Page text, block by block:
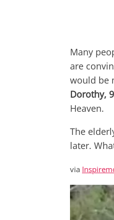
Many
are
would be
Dorothy,
Heaven.
The
later.
via